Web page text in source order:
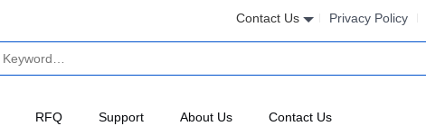
Contact Us Privacy Policy
RFQ Support About Us Contact Us